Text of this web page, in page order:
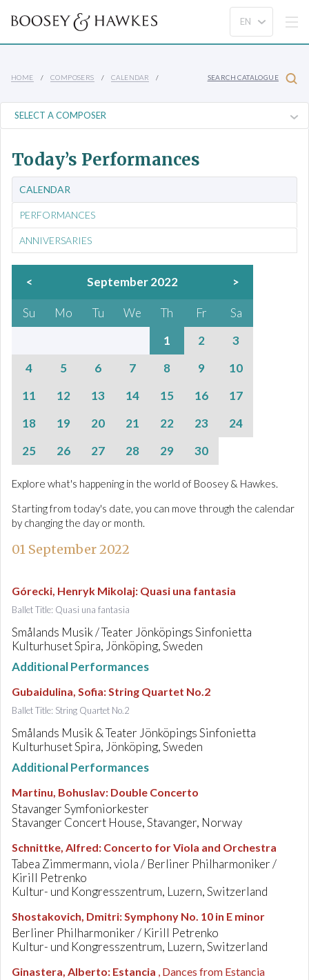
HOME COMPOSERS CALENDAR SEARCH CATALOGUE
Today’s Performances
CALENDAR
PERFORMANCES
ANNIVERSARIES
< September 2022 >
Su Mo Tu We Th Fr
Sa
1
2
3
4
5 6 7 8 9
10
11
12 13 14 15 16
17
18
19 20 21 22 23
24
25
26 27 28 29 30
Explore what's happening in the world of Boosey & Hawkes.
Starting from today's date, you can move through the calendar
by changing the day or month.
01 September 2022
Górecki, Henryk Mikolaj: Quasi una fantasia
Ballet Title: Quasi una fantasia
Smålands Musik / Teater Jönköpings Sinfonietta
Kulturhuset Spira, Jönköping, Sweden
Additional Performances
Gubaidulina, Sofia:String Quartet No.2
Ballet Title: String Quartet No.2
Smålands Musik & Teater Jönköpings Sinfonietta
Kulturhuset Spira, Jönköping, Sweden
Additional Performances
Martinu, Bohuslav: Double Concerto
Stavanger Symfoniorkester
Stavanger Concert House, Stavanger, Norway
Schnittke, Alfred: Concerto for Viola and Orchestra
Tabea Zimmermann, viola / Berliner Philharmoniker /
Kirill Petrenko
Kultur- und Kongresszentrum, Luzern, Switzerland
Shostakovich, Dmitri:Symphony No. 10 in E minor
Berliner Philharmoniker / Kirill Petrenko
Kultur- und Kongresszentrum, Luzern, Switzerland
Ginastera, Alberto: Estancia , Dances from Estancia